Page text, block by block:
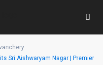
Sri Aishwaryam Nagar | Premier